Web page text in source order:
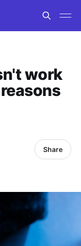
work
Share